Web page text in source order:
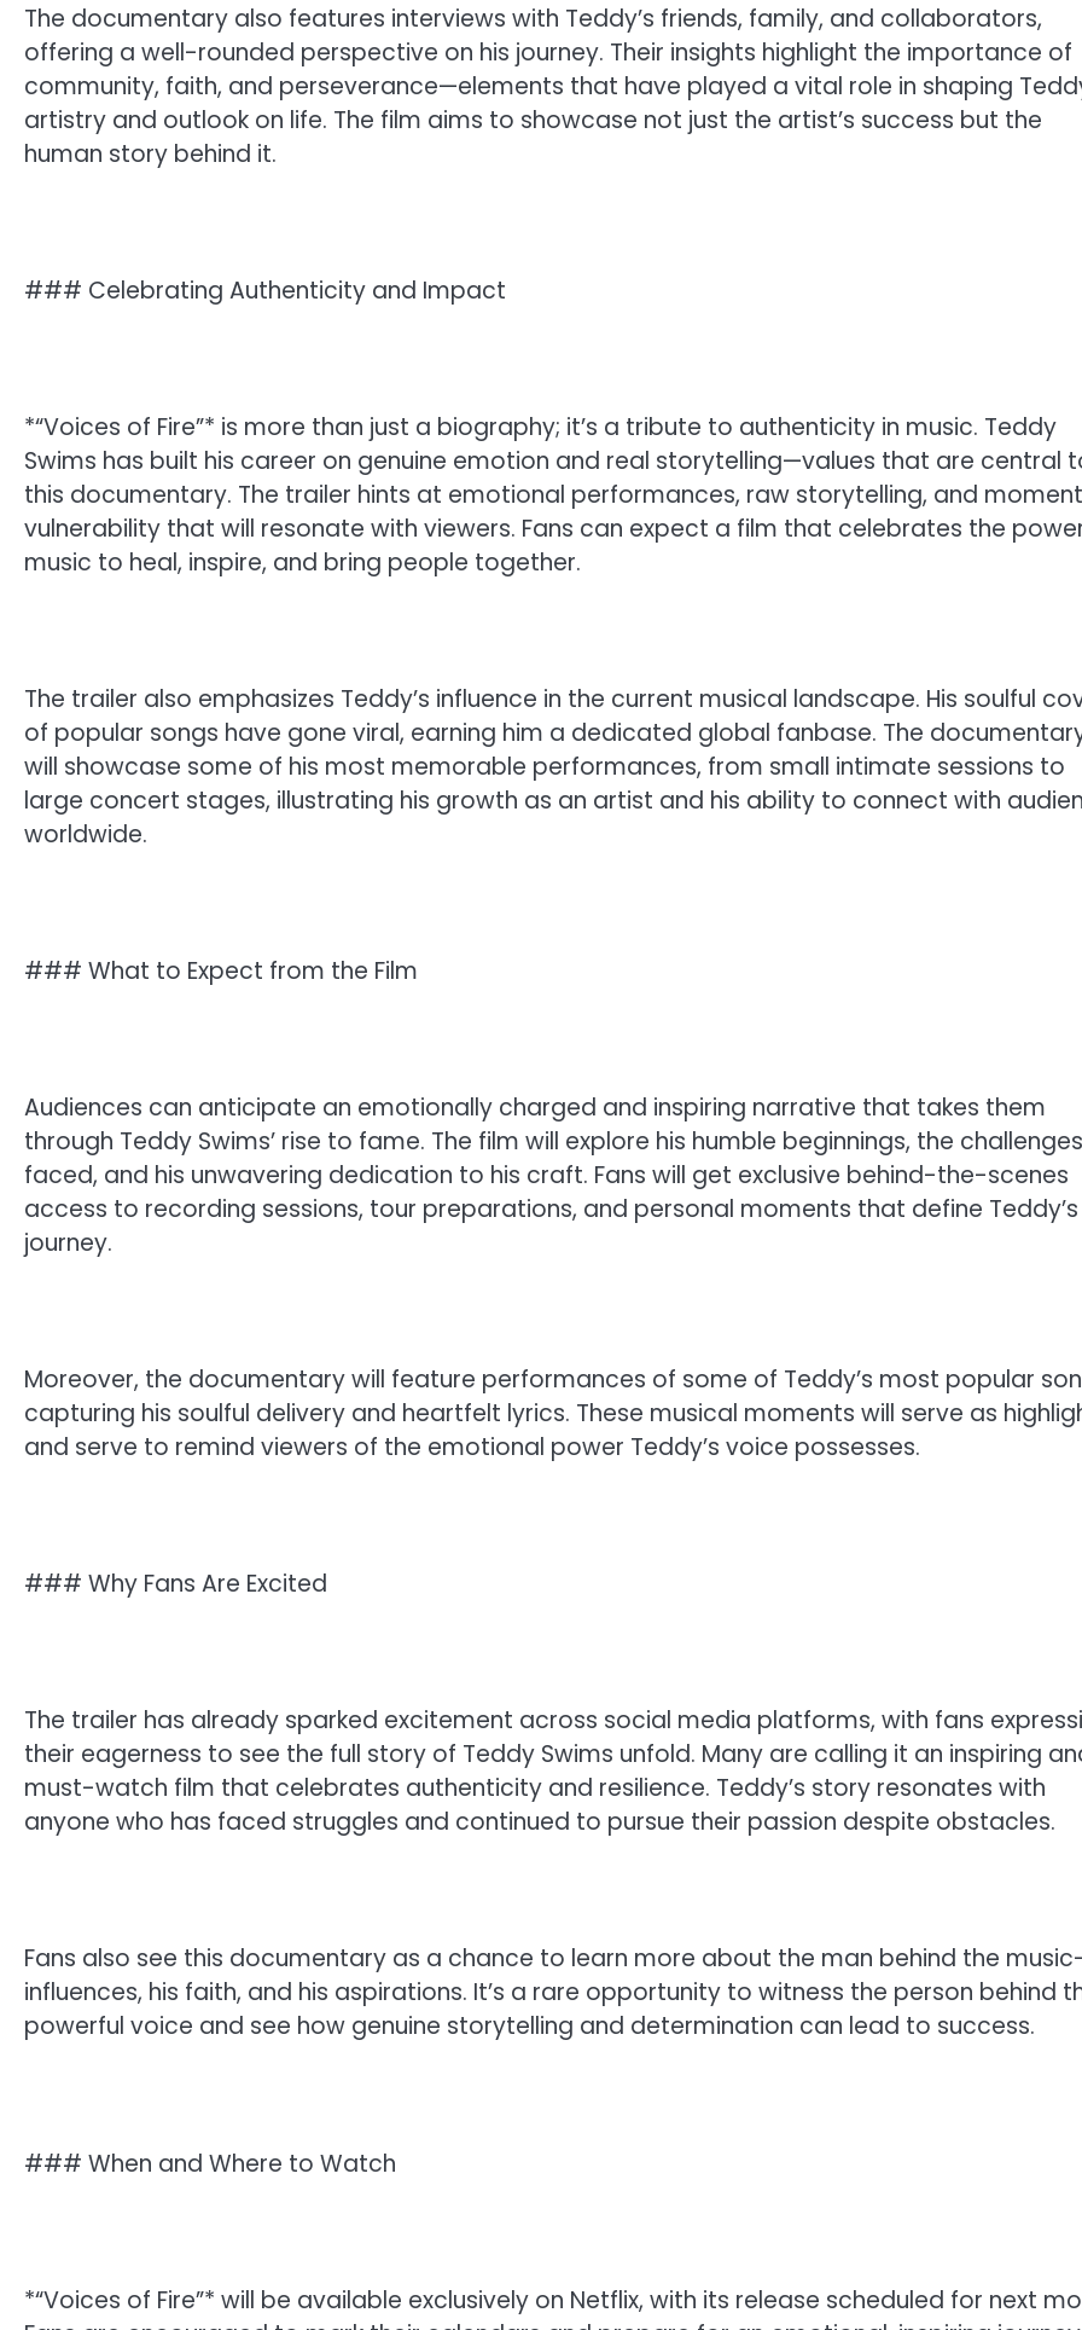
The documentary also features interviews with Teddy’s friends, family, and collaborators,
offering a well-rounded perspective on his journey. Their insights highlight the importance of
community, faith, and perseverance—elements that have played a vital role in shaping
artistry and outlook on life. The film aims to showcase not just the artist’s success but the
human story behind it.
### Celebrating Authenticity and Impact
*“Voices of Fire”* is more than just a biography; it’s a tribute to authenticity in music. Teddy
Swims has built his career on genuine emotion and real storytelling—values that are central
this documentary. The trailer hints at emotional performances, raw storytelling, and
vulnerability that will resonate with viewers. Fans can expect a film that celebrates the
music to heal, inspire, and bring people together.
The trailer also emphasizes Teddy’s influence in the current musical landscape. His soulful
of popular songs have gone viral, earning him a dedicated global fanbase. The
will showcase some of his most memorable performances, from small intimate sessions to
large concert stages, illustrating his growth as an artist and his ability to connect with
worldwide.
### What to Expect from the Film
Audiences can anticipate an emotionally charged and inspiring narrative that takes them
through Teddy Swims’ rise to fame. The film will explore his humble beginnings, the
faced, and his unwavering dedication to his craft. Fans will get exclusive behind-the-scenes
access to recording sessions, tour preparations, and personal moments that define Teddy’s
journey.
Moreover, the documentary will feature performances of some of Teddy’s most popular
capturing his soulful delivery and heartfelt lyrics. These musical moments will serve as
and serve to remind viewers of the emotional power Teddy’s voice possesses.
### Why Fans Are Excited
The trailer has already sparked excitement across social media platforms, with fans
their eagerness to see the full story of Teddy Swims unfold. Many are calling it an inspiring
must-watch film that celebrates authenticity and resilience. Teddy’s story resonates with
anyone who has faced struggles and continued to pursue their passion despite obstacles.
Fans also see this documentary as a chance to learn more about the man behind the
influences, his faith, and his aspirations. It’s a rare opportunity to witness the person behind
powerful voice and see how genuine storytelling and determination can lead to success.
### When and Where to Watch
*“Voices of Fire”* will be available exclusively on Netflix, with its release scheduled for next